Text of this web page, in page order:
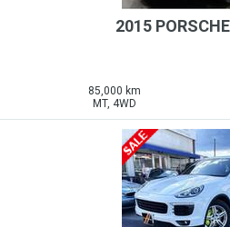
2015
85,000 km
MT, 4WD